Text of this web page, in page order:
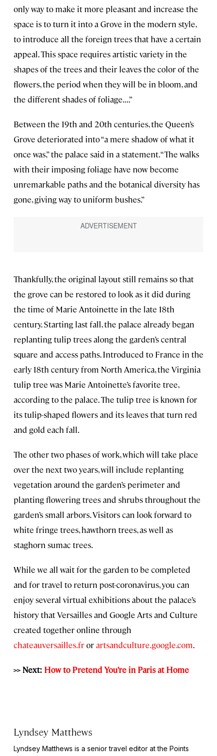
only way to make it more pleasant and increase the
space is to turn it into a Grove in the modern style,
to introduce all the foreign trees that have a certain
appeal. This space requires artistic variety in the
shapes of the trees and their leaves the color of the
flowers, the period when they will be in bloom, and
the different shades of foliage. . . .”
Between the 19th and 20th centuries, the Queen’s
Grove deteriorated into “a mere shadow of what it
once was,” the palace said in a statement. “The walks
with their imposing foliage have now become
unremarkable paths and the botanical diversity has
gone, giving way to uniform bushes.”
Thankfully, the original layout still remains so that
the grove can be restored to look as it did during
the time of Marie Antoinette in the late 18th
century. Starting last fall, the palace already began
replanting tulip trees along the garden’s central
square and access paths. Introduced to France in the
early 18th century from North America, the Virginia
tulip tree was Marie Antoinette’s favorite tree,
according to the palace. The tulip tree is known for
its tulip-shaped flowers and its leaves that turn red
and gold each fall.
The other two phases of work, which will take place
over the next two years, will include replanting
vegetation around the garden’s perimeter and
planting flowering trees and shrubs throughout the
garden’s small arbors. Visitors can look forward to
white fringe trees, hawthorn trees, as well as
staghorn sumac trees.
While we all wait for the garden to be completed
and for travel to return post-coronavirus, you can
enjoy several virtual exhibitions about the palace’s
history that Versailles and Google Arts and Culture
created together online through
chateauversailles.frorartsandculture.google.com.
>> Next: How to Pretend You’re in Paris at Home
Lyndsey Matthews
Lyndsey Matthews is a senior travel editor atthe Points